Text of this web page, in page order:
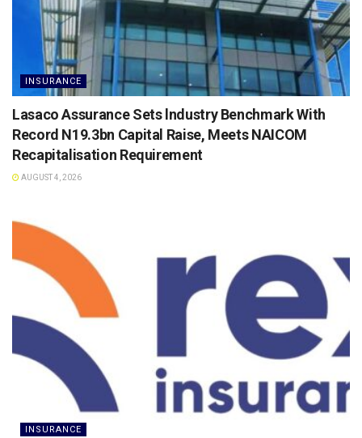
INSURANCE
Lasaco Assurance Sets lndustry Benchmark With
Record N19.3bn Capital Raise, Meets NAICOM
Recapitalisation Requirement
AUGUST 4, 2026
INSURANCE